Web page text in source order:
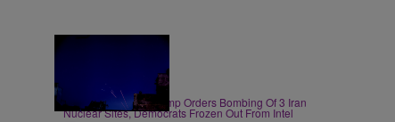
D.L. Chandler
President Donald Trump Orders Bombing Of 3 Iran
Nuclear Sites, Democrats Frozen Out From Intel